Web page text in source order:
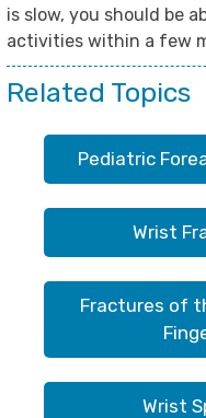
is slow, you should be
activities within a few
Related Topics
Pediatric
Wrist
Fractures of
Wrist